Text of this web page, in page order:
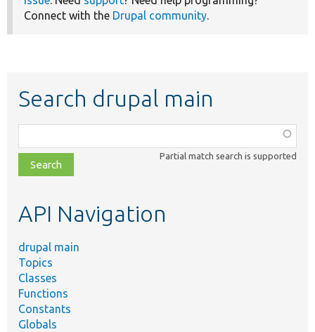
Connect with the Drupal community.
Search drupal main
class,
file,
topic,
Partial match search is supported
API Navigation
drupal main
Topics
Classes
Functions
Constants
Globals